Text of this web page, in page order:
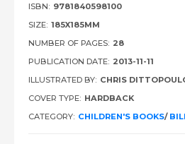
ISBN: 9781840598100
SIZE: 185X185MM
NUMBER OF PAGES: 28
PUBLICATION DATE: 2013-11-11
ILLUSTRATED BY: CHRIS
COVER TYPE: HARDBACK
CATEGORY: CHILDREN'S BOOKS/